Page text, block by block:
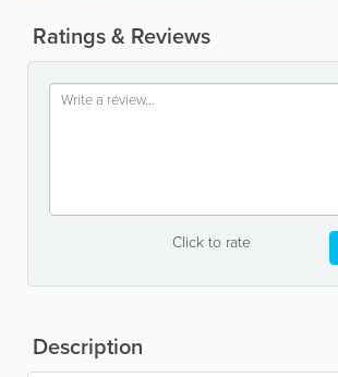
Ratings & Reviews
Click to rate
Description